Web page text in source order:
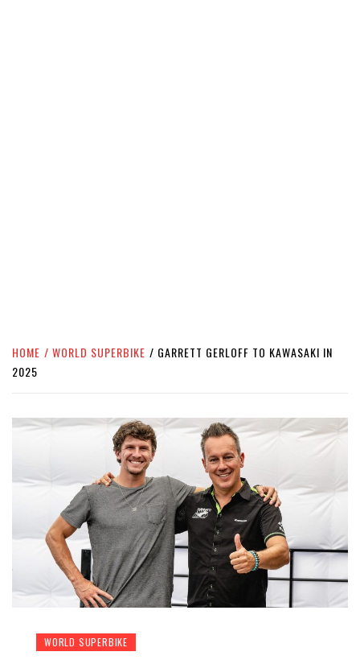
HOME WORLD SUPERBIKE
GARRETT GERLOFF TO KAWASAKI IN
2025
WORLD SUPERBIKE